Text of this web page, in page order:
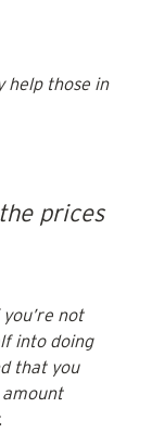
help those in
prices
not
into doing
that you